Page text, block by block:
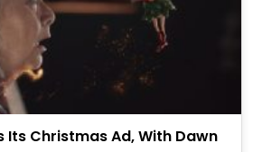
Its Christmas Ad, With Dawn